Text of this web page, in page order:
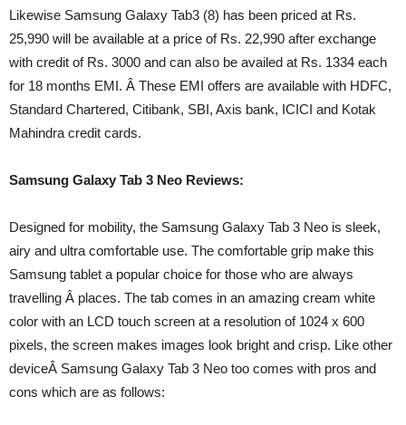
Likewise Samsung Galaxy Tab3 (8) has been priced at Rs.
25,990 will be available at a price of Rs. 22,990 after exchange
with credit of Rs. 3000 and can also be availed at Rs. 1334 each
for 18 months EMI. Â These EMI offers are available with HDFC,
Standard Chartered, Citibank, SBI, Axis bank, ICICI and Kotak
Mahindra credit cards.
Samsung Galaxy Tab 3 Neo Reviews:
Designed for mobility, the Samsung Galaxy Tab 3 Neo is sleek,
airy and ultra comfortable use. The comfortable grip make this
Samsung tablet a popular choice for those who are always
travelling Â places. The tab comes in an amazing cream white
color with an LCD touch screen at a resolution of 1024 x 600
pixels, the screen makes images look bright and crisp. Like other
deviceÂ Samsung Galaxy Tab 3 Neo too comes with pros and
cons which are as follows: